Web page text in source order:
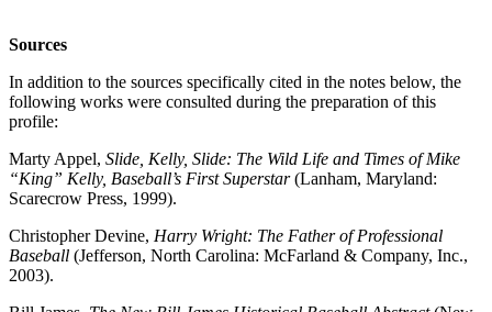
Sources
In addition to the sources specifically cited in the notes below, the
following works were consulted during the preparation of this
profile:
Marty Appel, Slide, Kelly, Slide: The Wild Life and Times of Mike
“King” Kelly, Baseball’s First Superstar(Lanham, Maryland:
Scarecrow Press, 1999).
Christopher Devine, Harry Wright: The Father of Professional
Baseball (Jefferson, North Carolina: McFarland & Company, Inc.,
2003).